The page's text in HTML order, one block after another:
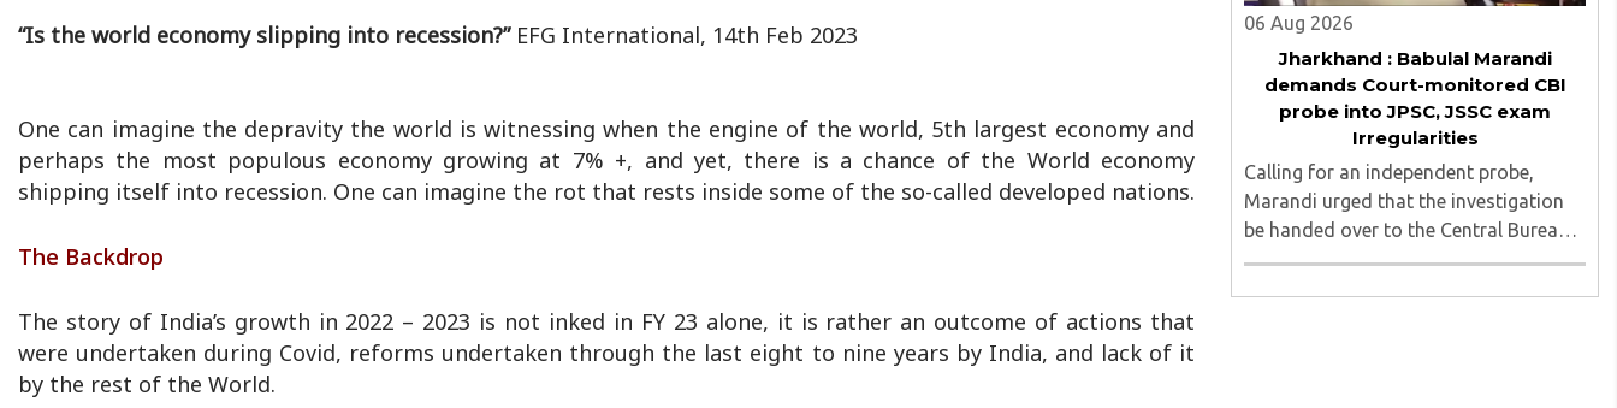
“Is the world economy slipping into recession?” EFG International, 14th Feb 2023
One can imagine the depravity the world is witnessing when the engine of the world, 5th largest economy and
perhaps the most populous economy growing at 7% +, and yet, there is a chance of the World economy
shipping itself into recession. One can imagine the rot that rests inside some of the so-called developed nations.
The Backdrop
The story of India’s growth in 2022 – 2023 is not inked in FY 23 alone, it is rather an outcome of actions that
were undertaken during Covid, reforms undertaken through the last eight to nine years by India, and lack of it
by the rest of the World.
06 Aug 2026
Jharkhand : Babulal Marandi
demands Court-monitored CBI
probe into JPSC, JSSC exam
Irregularities
Calling for an independent probe,
Marandi urged that the investigation
be handed over to the Central Bureau
of Investigation (CBI) under judicial